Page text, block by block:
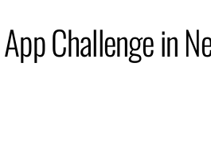
Challenge in